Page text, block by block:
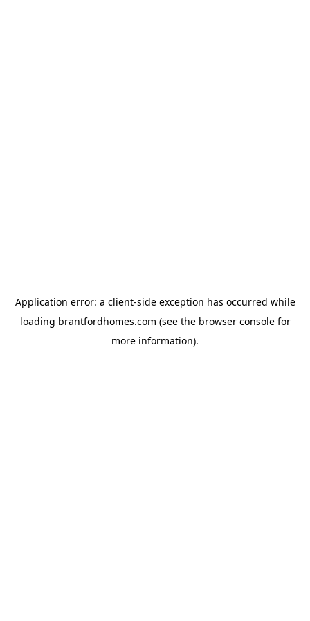
Application error: a client-side exception has occurred while
loading brantfordhomes.com (see the browser consolefor
more information).